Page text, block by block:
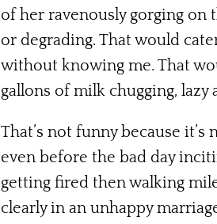
of her ravenously gorging on
or degrading. That would
without knowing me. That
gallons of milk chugging, lazy
That’s not funny because it’s
even before the bad day
getting fired then walking
clearly in an unhappy